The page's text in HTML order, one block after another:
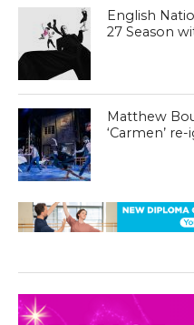
English
27 Season
Matthew
‘Carmen’